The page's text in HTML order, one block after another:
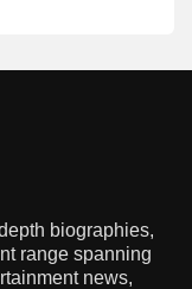
biographies,
range spanning
news,